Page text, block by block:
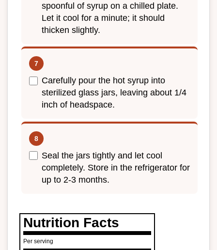
spoonful of syrup on a chilled plate.
Let it cool for a minute; it should
thicken slightly.
Carefully pour the hot syrup into
sterilized glass jars, leaving about 1/4
inch of headspace.
Seal the jars tightly and let cool
completely. Store in the refrigerator for
up to 2-3 months.
Nutrition Facts
Per serving